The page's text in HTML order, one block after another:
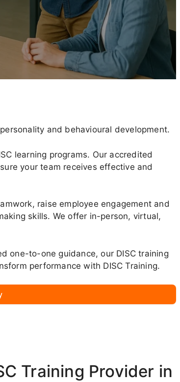
and behavioural development.
learning programs. Our accredited
your team receives effective and
raise employee engagement and
skills. We offer in-person, virtual,
one-to-one guidance, our DISC training
performance with DISC Training.
Training Provider in